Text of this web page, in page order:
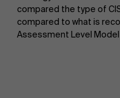
compared the type of
compared to what is
Assessment Level Model